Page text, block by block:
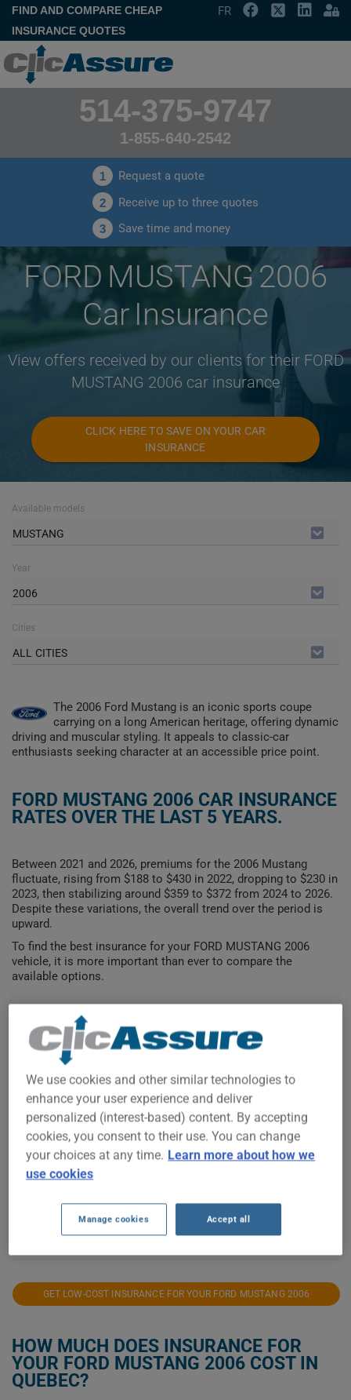
FIND AND COMPARE CHEAP
INSURANCE QUOTES
FR
514-375-9747
1-855-640-2542
1 Request a quote
2 Receive up to three quotes
3 Save time and money
FORD MUSTANG 2006
Car Insurance
View offers received by our clients for their FORD
MUSTANG 2006 car insurance
CLICK HERE TO SAVE ON YOUR CAR
INSURANCE
Available models
MUSTANG
Year
2006
Cities
ALL CITIES
The 2006 Ford Mustang is an iconic sports coupe
carrying on a long American heritage, offering dynamic
driving and muscular styling. It appeals to classic-car
enthusiasts seeking character at an accessible price point.
FORD MUSTANG 2006 CAR INSURANCE
RATES OVER THE LAST 5 YEARS.
Between 2021 and 2026, premiums for the 2006 Mustang
fluctuate, rising from $188 to $430 in 2022, dropping to $230 in
2023, then stabilizing around $359 to $372 from 2024 to 2026.
Despite these variations, the overall trend over the period is
upward.
To find the best insurance for your FORD MUSTANG 2006
vehicle, it is more important than ever to compare the
available options.
2021 2022 2023
$200
$300
$500
GET LOW-COST INSURANCE FOR YOUR FORD MUSTANG 2006
HOW MUCH DOES INSURANCE FOR
YOUR FORD MUSTANG 2006 COST IN
QUEBEC?
We use cookies and other similar technologies to
enhance your user experience and deliver
personalized (interest-based) content. By accepting
cookies, you consent to their use. You can change
your choices at any time. Learn more about how we
use cookies
Manage cookies Accept all